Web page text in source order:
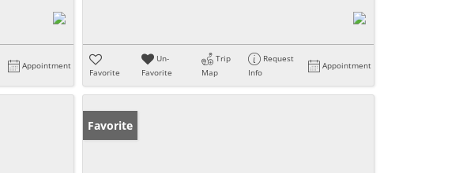
Appointment
Favorite
Un-
Favorite
Trip
Map
Request
Info
Appointment
Favorite